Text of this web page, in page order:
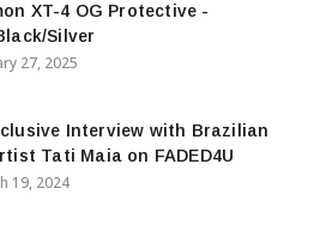
XT-4 OG Protective -
Silver
27, 2025
Interview with Brazilian
Tati Maia on FADED4U
19, 2024